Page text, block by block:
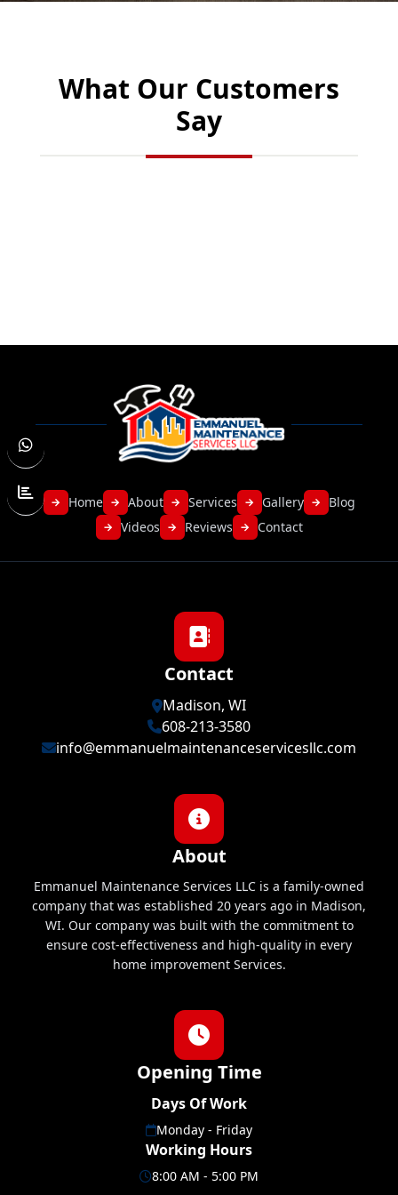
What Our Customers
Say
→ Home → About → Services → Gallery → Blog
→ Videos → Reviews → Contact
Contact
Madison, WI
608-213-3580
info@emmanuelmaintenanceservicesllc.com
About
Emmanuel Maintenance Services LLC is a family-owned
company that was established 20 years ago in Madison,
WI. Our company was built with the commitment to
ensure cost-effectiveness and high-quality in every
home improvement Services.
Opening Time
Days Of Work
Monday - Friday
Working Hours
8:00 AM - 5:00 PM